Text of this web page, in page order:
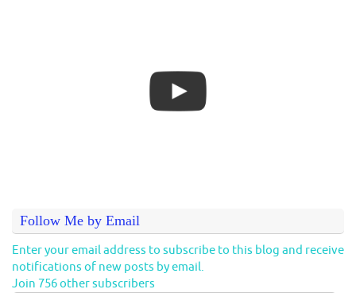
Follow Me by Email
Enter your email address to subscribe to this blog and receive
notifications of new posts by email.
Join 756 other subscribers